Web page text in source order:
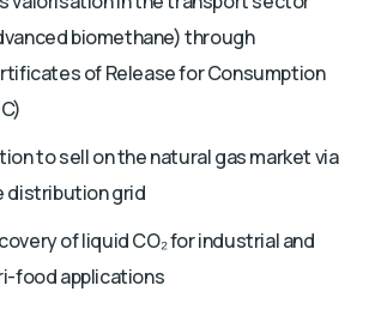
biomethane) through
of Release for Consumption
to sell on the natural gas market via
distribution grid
of liquid CO₂ for industrial and
food applications